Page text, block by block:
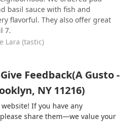
basil sauce with fish and
flavorful. They also offer great
7.
Lara (tastic)
Feedback(A Gusto -
NY 11216)
If you have any
share them—we value your